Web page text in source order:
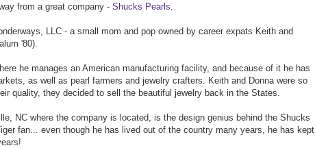
from a great company - Shucks Pearls
LLC - a small mom and pop owned by career expats Keith and
'80).
he manages an American manufacturing facility, and because of it he has
as well as pearl farmers and jewelry crafters. Keith and Donna were so
quality, they decided to sell the beautiful jewelry back in the States.
NC where the company is located, is the design genius behind the Shucks
fan... even though he has lived out of the country many years, he has kept